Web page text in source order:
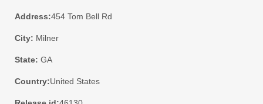
Address:454 Tom Bell Rd
City: Milner
State: GA
Country:United States